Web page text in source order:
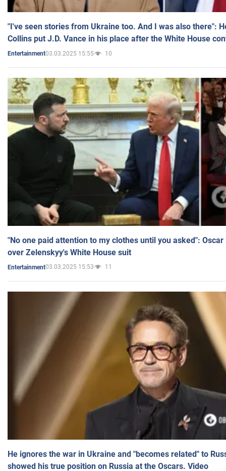
"I've seen stories from Ukraine too. And I was also there":
Collins put J.D. Vance in his place after the White House
Entertainment03.03.2025 15:55 10
"No one paid attention to my clothes until you asked":
over Zelenskyy's White House suit
Entertainment03.03.2025 15:53 11
He ignores the war in Ukraine and "becomes related" to
showed his true position on Russia at the Oscars. Video